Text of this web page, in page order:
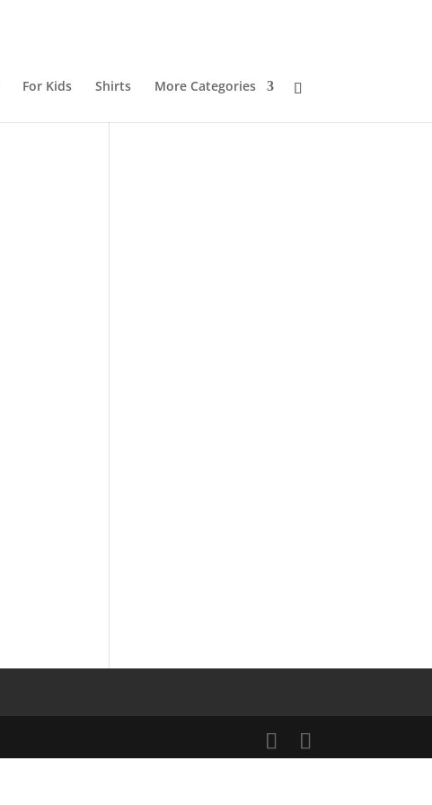
For Kids Shirts More Categories